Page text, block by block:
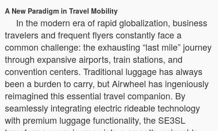
A New Paradigm in Travel Mobility
In the modern era of rapid globalization, business
travelers and frequent flyers constantly face a
common challenge: the exhausting “last mile” journey
through expansive airports, train stations, and
convention centers. Traditional luggage has always
been a burden to carry, but Airwheel has ingeniously
reimagined this essential travel companion. By
seamlessly integrating electric rideable technology
with premium luggage functionality, the SE3SL